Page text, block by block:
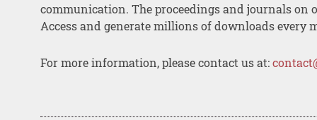
communication. The proceedings and journals on
Access and generate millions of downloads every
For more information, please contact us at: